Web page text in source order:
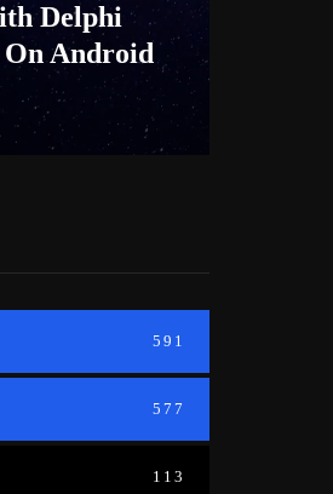
Delphi
Android
591
577
113